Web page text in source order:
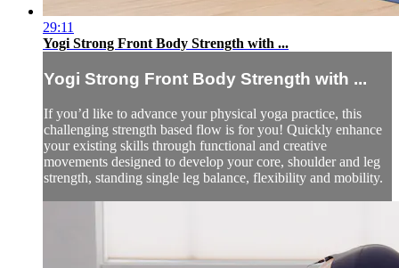
29:11
Yogi Strong Front Body Strength with ...
Yogi Strong Front Body Strength with ...
If you’d like to advance your physical yoga practice, this
challenging strength based flow is for you! Quickly enhance
your existing skills through functional and creative
movements designed to develop your core, shoulder and leg
strength, standing single leg balance, flexibility and mobility.